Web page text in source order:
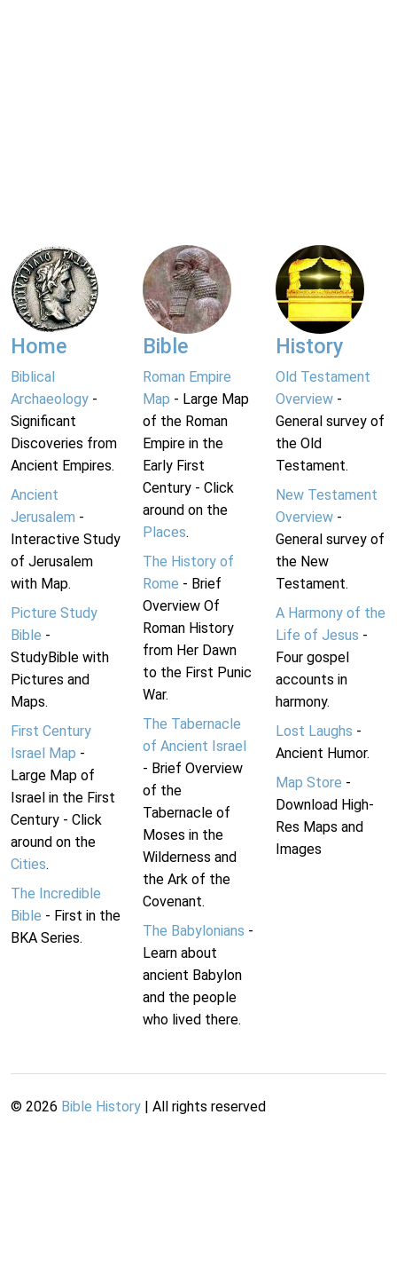
Home
Biblical
Archaeology -
Significant
Discoveries from
Ancient Empires.
Ancient
Jerusalem -
Interactive Study
of Jerusalem
with Map.
Picture Study
Bible -
StudyBible with
Pictures and
Maps.
First Century
Israel Map -
Large Map of
Israel in the First
Century - Click
around on the
Cities.
The Incredible
Bible - First in the
BKA Series.
Bible
Roman Empire
Map - Large Map
of the Roman
Empire in the
Early First
Century - Click
around on the
Places.
The History of
Rome - Brief
Overview Of
Roman History
from Her Dawn
to the First Punic
War.
The Tabernacle
of Ancient Israel
- Brief Overview
of the
Tabernacle of
Moses in the
Wilderness and
the Ark of the
Covenant.
The Babylonians -
Learn about
ancient Babylon
and the people
who lived there.
History
Old Testament
Overview-
General survey of
the Old
Testament.
New Testament
Overview-
General survey of
the New
Testament.
A Harmony of the
Life of Jesus -
Four gospel
accounts in
harmony.
Lost Laughs -
Ancient Humor.
Map Store -
Download High-
Res Maps and
Images
© 2026 Bible History | All rights reserved